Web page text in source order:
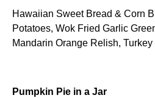
Hawaiian Sweet Bread & Corn
Potatoes, Wok Fried Garlic
Mandarin Orange Relish, Turkey
Pumpkin Pie in a Jar